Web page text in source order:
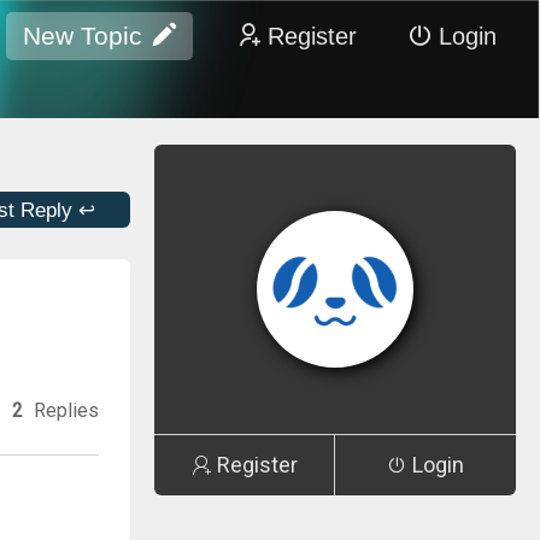
New Topic Register Login
Reply ↩
2 Replies
Register Login